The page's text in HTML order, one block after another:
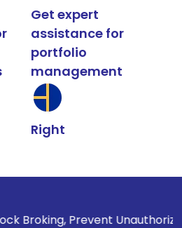
Get expert
assistance for
portfolio
management
Right
Unauthorized